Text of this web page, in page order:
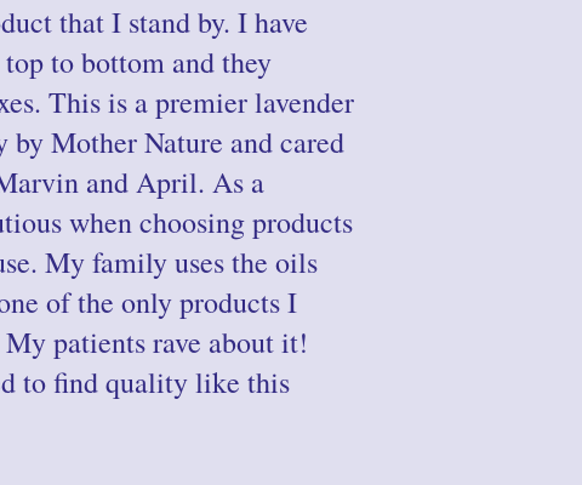
that I stand by. I have
to bottom and they
This is a premier lavender
Mother Nature and cared
and April. As a
when choosing products
My family uses the oils
of the only products I
patients rave about it!
to find quality like this